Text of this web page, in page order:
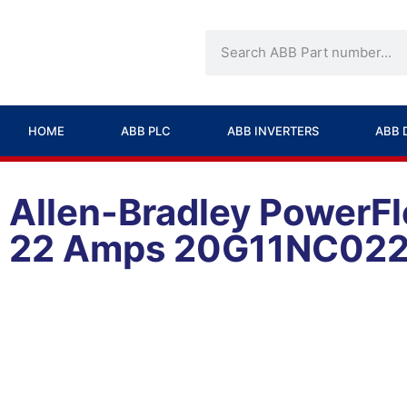
HOME ABB PLC ABB INVERTERS ABB
Allen-Bradley
22 Amps